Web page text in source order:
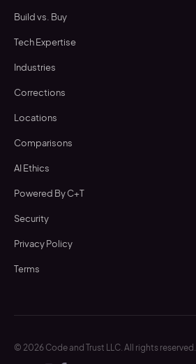
Build vs. Buy
Tech Expertise
Industries
Corrections
Locations
Comparisons
AI Ethics
Powered By C+T
Security
Privacy Policy
Terms
© 2026 Code and Trust LLC. All rights reserved.